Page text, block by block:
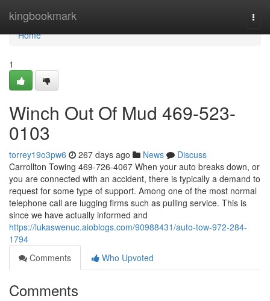
kingbookmark
Home
Home
1
Winch Out Of Mud 469-523-
0103
torrey19o3pw6 267 days ago News
Discuss
Carrollton Towing 469-726-4067 When your auto breaks down, or
you are connected with an accident, there is typically a demand to
request for some type of support. Among one of the most normal
telephone call are lugging firms such as pulling service. This is
since we have actually informed and
https://lukaswenuc.aioblogs.com/90988431/auto-tow-972-284-
1794
Comments
Who Upvoted
Comments